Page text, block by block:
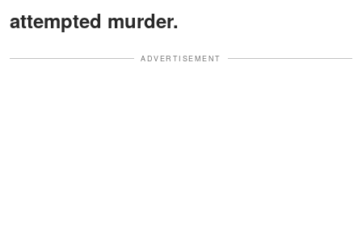
attempted murder.
ADVERTISEMENT